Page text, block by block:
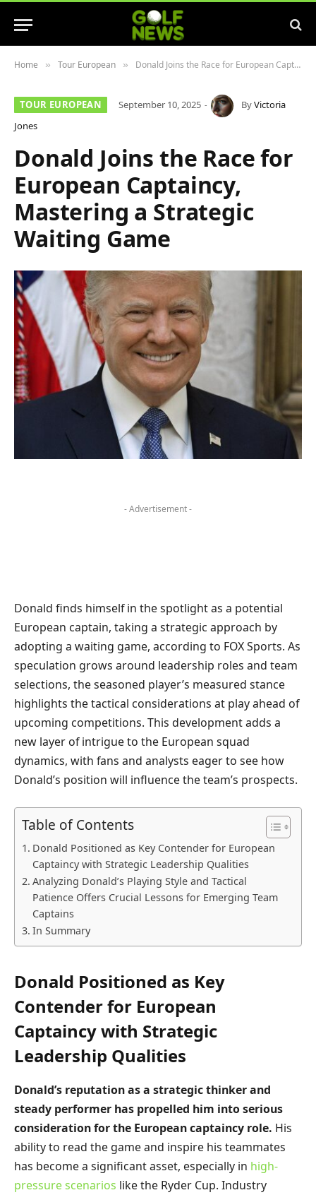
Home » Tour European » Donald Joins the Race for European Captaincy, Mastering a Strategic Waiting Game
TOUR EUROPEAN September 10, 2025 ByVictoria
Jones
Donald Joins the Race for
European Captaincy,
Mastering a Strategic
Waiting Game
- Advertisement -
Donald finds himself in the spotlight as a potential
European captain, taking a strategic approach by
adopting a waiting game, according to FOX Sports. As
speculation grows around leadership roles and team
selections, the seasoned player’s measured stance
highlights the tactical considerations at play ahead of
upcoming competitions. This development adds a
new layer of intrigue to the European squad
dynamics, with fans and analysts eager to see how
Donald’s position will influence the team’s prospects.
Table of Contents
Donald Positioned as Key Contender for European
Captaincy with Strategic Leadership Qualities
Analyzing Donald’s Playing Style and Tactical
Patience Offers Crucial Lessons for Emerging Team
Captains
In Summary
Donald Positioned as Key
Contender for European
Captaincy with Strategic
Leadership Qualities
Donald’s reputation as a strategic thinker and
steady performer has propelled him into serious
consideration for the European captaincy role. His
ability to read the game and inspire his teammates
has become a significant asset, especially in high-
pressure scenarios like the Ryder Cup. Industry